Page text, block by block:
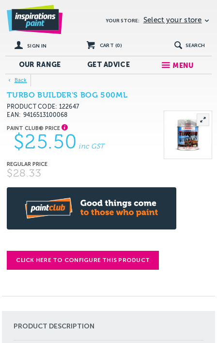
YOUR STORE: Select your store
SIGN IN CART (0) SEARCH
OUR RANGE GETADVICE MENU
Back
TURBO BUILDER'S BOG 500ML
PRODUCT CODE: 122647
EAN
9416513100068
$25.50 inc GST
$28.33
CLICK HERE TO CONFIGURE THIS PRODUCT
PRODUCT DESCRIPTION